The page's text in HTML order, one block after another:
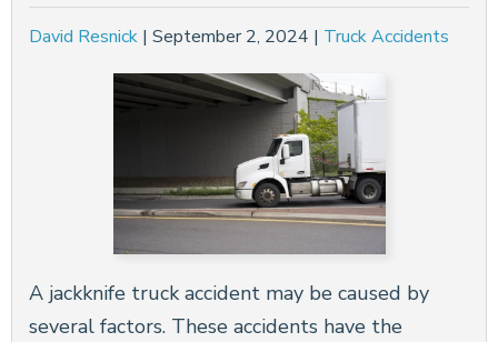
David Resnick | September 2, 2024 | Truck Accidents
A jackknife truck accident may be caused by
several factors. These accidents have the